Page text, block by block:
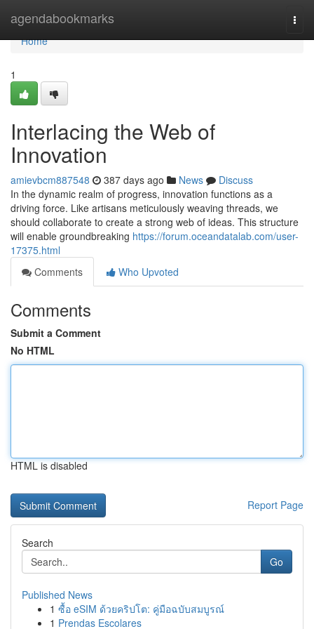
agendabookmarks
Home
Home
1
Interlacing the Web of
Innovation
amievbcm887548 387 days ago News
Discuss
In the dynamic realm of progress, innovation functions as a
driving force. Like artisans meticulously weaving threads, we
should collaborate to create a strong web of ideas. This structure
will enable groundbreaking https://forum.oceandatalab.com/user-
17375.html
Comments
Who Upvoted
Comments
Submit a Comment
No HTML
HTML is disabled
Report Page
Search
Go
Published News
1 ซื้อ eSIM ด้วยคริปโต: คู่มือฉบับสมบูรณ์
1 Prendas Escolares